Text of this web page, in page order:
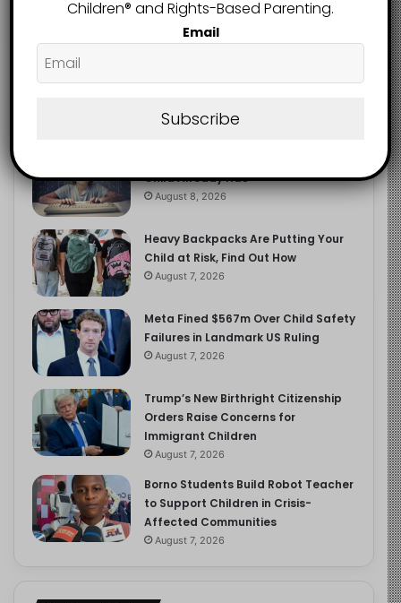
Child Already Has
August 8, 2026
Heavy Backpacks Are Putting Your
Child at Risk, Find Out How
August 7, 2026
Meta Fined $567m Over Child Safety
Failures in Landmark US Ruling
August 7, 2026
Trump’s New Birthright Citizenship
Orders Raise Concerns for
Immigrant Children
August 7, 2026
Borno Students Build Robot Teacher
to Support Children in Crisis-
Affected Communities
August 7, 2026
Children®️ and Rights-Based Parenting.
Email
Subscribe